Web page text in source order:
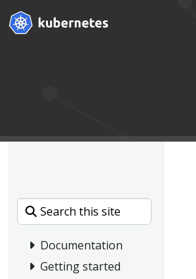
Documentation
Getting started